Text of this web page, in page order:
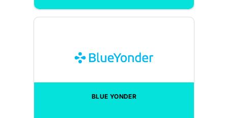
BLUE YONDER